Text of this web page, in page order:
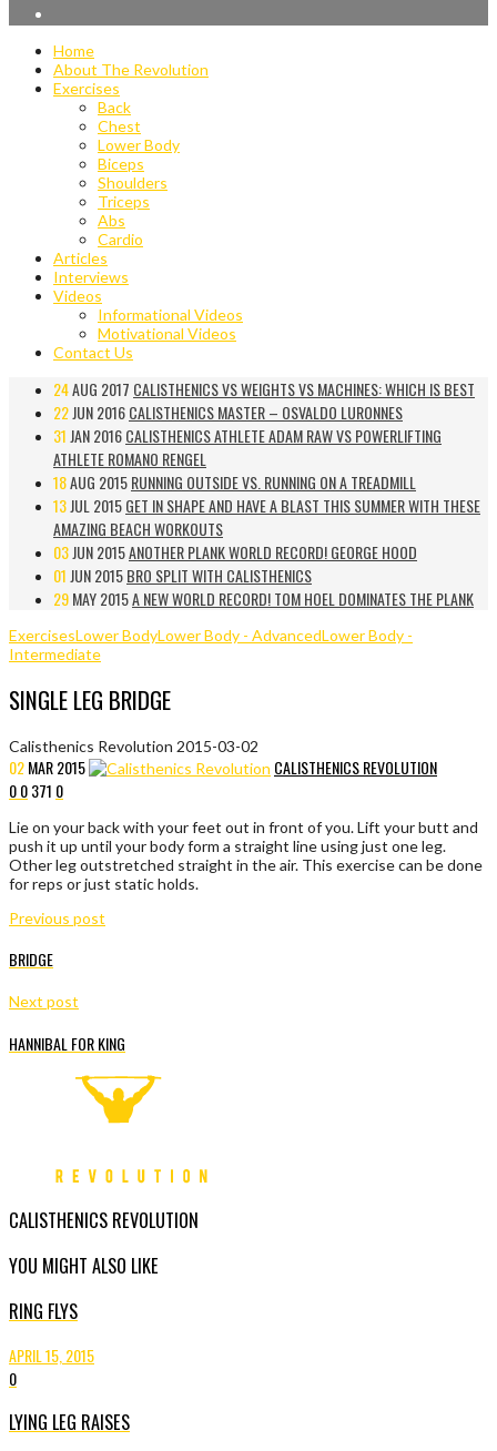
Home
About The Revolution
Exercises
Back
Chest
Lower Body
Biceps
Shoulders
Triceps
Abs
Cardio
Articles
Interviews
Videos
Informational Videos
Motivational Videos
Contact Us
24AUG 2017 CALISTHENICS VS WEIGHTS VS MACHINES: WHICH IS BEST
22JUN 2016CALISTHENICS MASTER – OSVALDO LURONNES
31 JAN 2016CALISTHENICS ATHLETE ADAM RAW VS POWERLIFTING
ATHLETE ROMANO RENGEL
18AUG 2015RUNNING OUTSIDE VS. RUNNING ON A TREADMILL
13JUL 2015GET IN SHAPE AND HAVE A BLAST THIS SUMMER WITH THESE
AMAZING BEACH WORKOUTS
03JUN 2015ANOTHER PLANK WORLD RECORD! GEORGE HOOD
01 JUN 2015BRO SPLIT WITH CALISTHENICS
29MAY 2015A NEW WORLD RECORD! TOM HOEL DOMINATES THE PLANK
ExercisesLower BodyLower Body - AdvancedLower Body -
Intermediate
SINGLE LEG BRIDGE
Calisthenics Revolution 2015-03-02
02MAR2015
CALISTHENICS REVOLUTION
00371 0
Lie on your back with your feet out in front of you. Lift your butt and
push it up until your body form a straight line using just one leg.
Other leg outstretched straight in the air. This exercise can be done
for reps or just static holds.
Previous post
BRIDGE
Next post
HANNIBAL FOR KING
CALISTHENICS REVOLUTION
YOU MIGHT ALSO LIKE
RING FLYS
APRIL 15, 2015
0
LYING LEG RAISES